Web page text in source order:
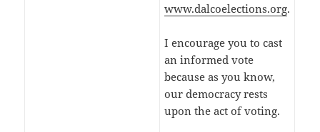
www.dalcoelections.org.
I encourage you to cast
an informed vote
because as you know,
our democracy rests
upon the act of voting.